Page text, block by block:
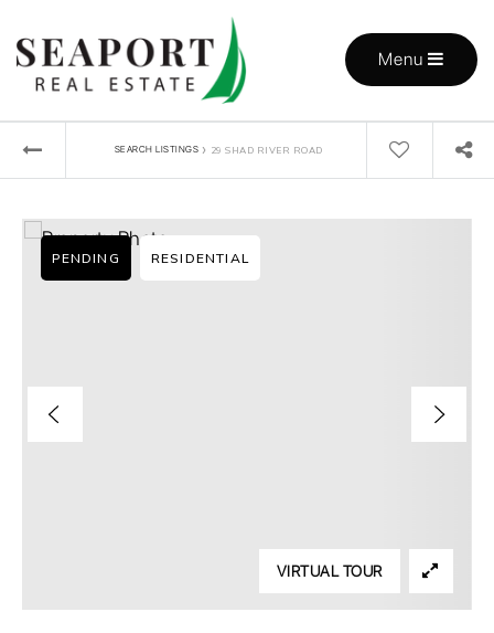
Menu
SEARCH LISTINGS › 29 SHAD RIVER ROAD
PENDING RESIDENTIAL
VIRTUAL TOUR